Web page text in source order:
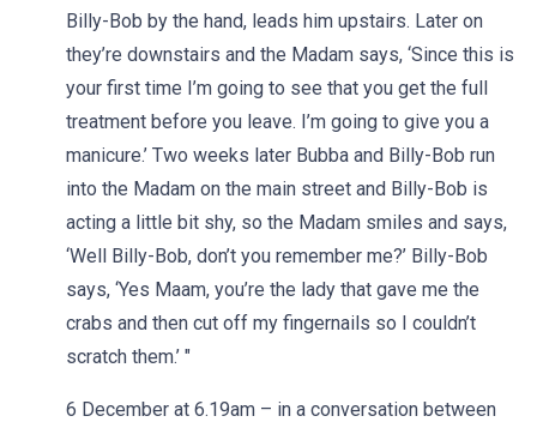
Billy-Bob by the hand, leads him upstairs. Later on
they’re downstairs and the Madam says, ‘Since this is
your first time I’m going to see that you get the full
treatment before you leave. I’m going to give you a
manicure.’ Two weeks later Bubba and Billy-Bob run
into the Madam on the main street and Billy-Bob is
acting a little bit shy, so the Madam smiles and says,
‘Well Billy-Bob, don’t you remember me?’ Billy-Bob
says, ‘Yes Maam, you’re the lady that gave me the
crabs and then cut off my fingernails so I couldn’t
scratch them.’ "
6 December at 6.19am – in a conversation between